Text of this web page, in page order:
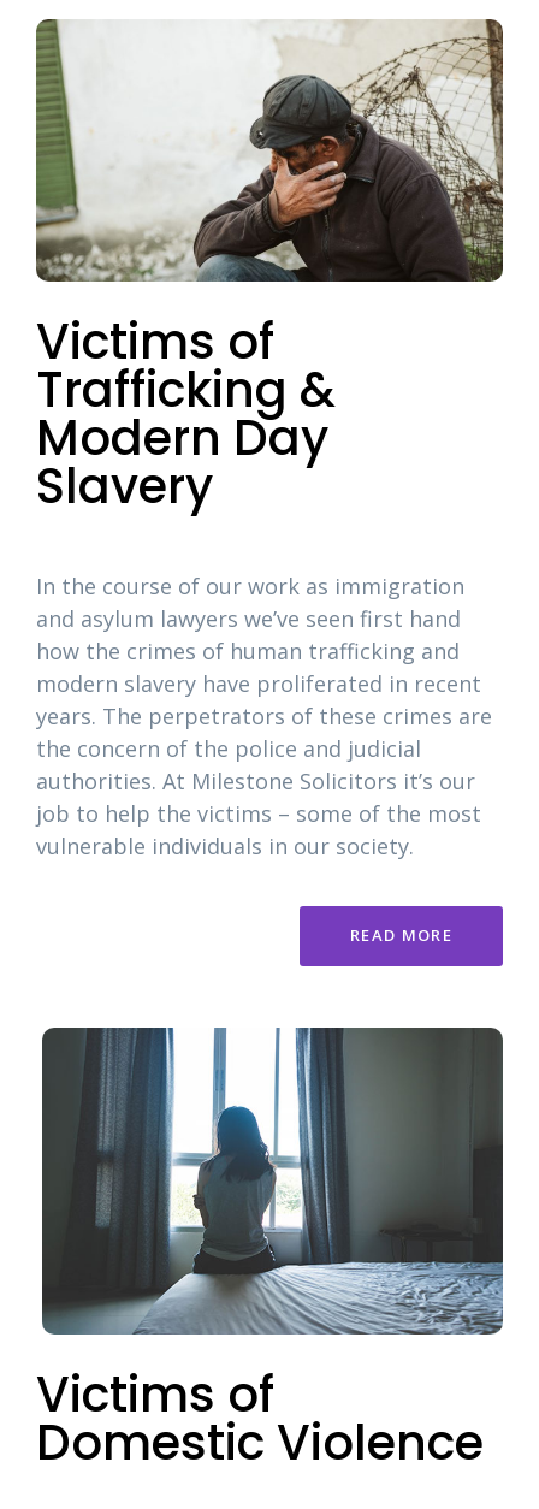
Victims of
Trafficking &
Modern Day
Slavery
In the course of our work as immigration
and asylum lawyers we’ve seen first hand
how the crimes of human trafficking and
modern slavery have proliferated in recent
years. The perpetrators of these crimes are
the concern of the police and judicial
authorities. At Milestone Solicitors it’s our
job to help the victims – some of the most
vulnerable individuals in our society.
READ MORE
Victims of
Domestic Violence